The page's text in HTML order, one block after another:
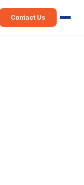
Contact Us